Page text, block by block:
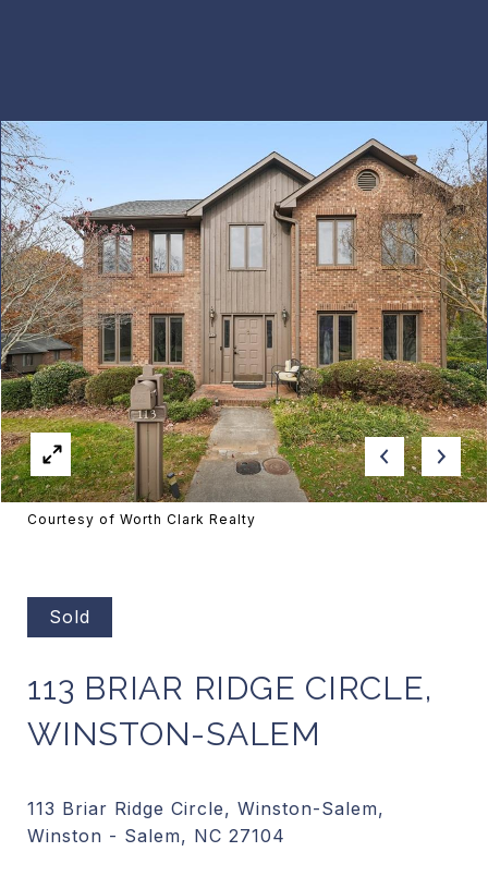
Courtesy of Worth Clark Realty
Sold
113 BRIAR RIDGE CIRCLE,
WINSTON-SALEM
113 Briar Ridge Circle, Winston-Salem,